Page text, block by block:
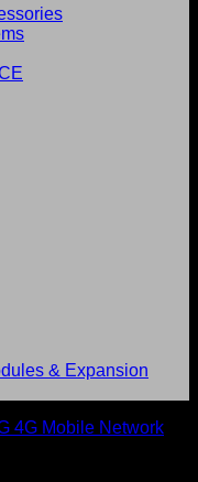
& Expansion